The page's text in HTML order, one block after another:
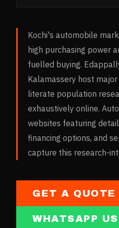
Kochi's automobile
high purchasing power
fuelled buying.
Kalamassery host
literate population
exhaustively online.
websites featuring
financing options, and
capture this research-
GET A QUOTE
WHATSAPP US